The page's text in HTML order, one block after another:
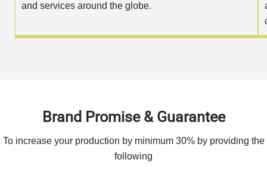
and services around the globe.
Brand Promise & Guarantee
To increase your production by minimum 30% by providing the
following